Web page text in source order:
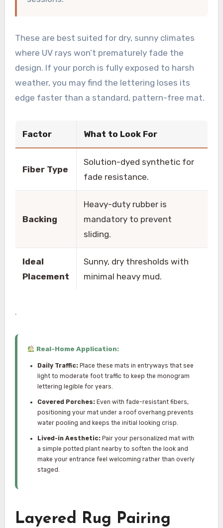
These are best suited for dry, sunny climates
where UV rays won’t prematurely fade the
design. If your porch is fully exposed to harsh
weather, you may find the lettering loses its
edge faster than a standard, pattern-free mat.
Factor What to Look For
Fiber Type
Solution-dyed synthetic for
fade resistance.
Backing
Heavy-duty rubber is
mandatory to prevent
sliding.
Ideal
Placement
Sunny, dry thresholds with
minimal heavy mud.
.
Real-Home Application:
Daily Traffic:Place these mats in entryways that see
light to moderate foot traffic to keep the monogram
lettering legible for years.
Covered Porches:Even with fade-resistant fibers,
positioning your mat under a roof overhang prevents
water pooling and keeps the initial looking crisp.
Lived-in Aesthetic:Pair your personalized mat with
a simple potted plant nearby to soften the look and
make your entrance feel welcoming rather than overly
staged.
Layered Rug Pairing